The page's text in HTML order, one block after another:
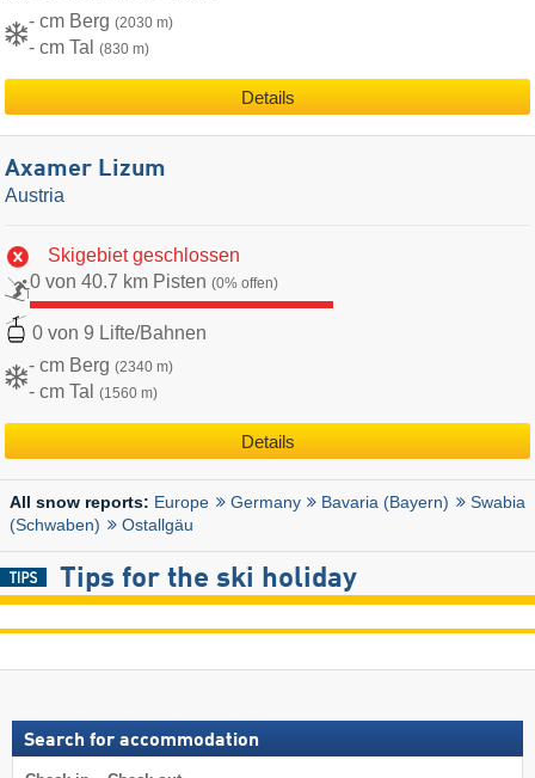
- cm Berg (2030 m)
- cm Tal (830 m)
Details
Axamer Lizum
Austria
Skigebiet geschlossen
0 von 40.7 km Pisten (0% offen)
0 von 9 Lifte/Bahnen
- cm Berg (2340 m)
- cm Tal (1560 m)
Details
All snow reports: Europe Germany Bavaria (Bayern)
Swabia
(Schwaben)
Ostallgäu
Tips for the ski holiday
Search for accommodation